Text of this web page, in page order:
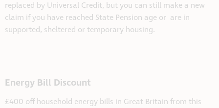
replaced by Universal Credit, but you can still make a new
claim ifyou have reached State Pension age or are in
supported, sheltered or temporary housing.
Energy Bill Discount
£400 off household energy bills in Great Britain from this